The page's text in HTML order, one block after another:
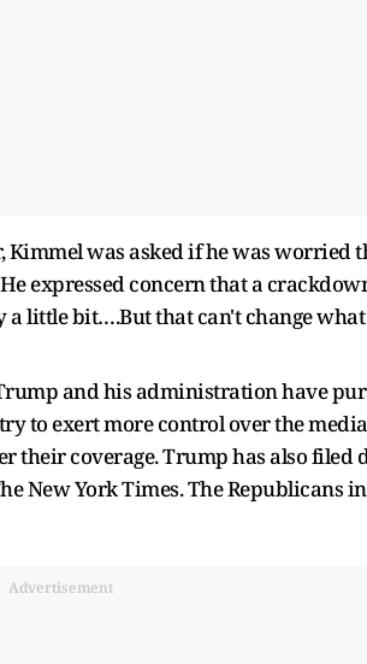
was asked if he was worried
expressed concern that a
little bit….But that can't change
and his administration have
to exert more control over the
their coverage. Trump has also filed
New York Times. The Republicans
Advertisement